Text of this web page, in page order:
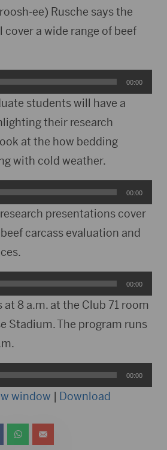
ee) Rusche says the
a wide range of beef
00:00
students will have a
their research
at the how bedding
with cold weather.
00:00
presentations cover
carcass evaluation and
00:00
8 a.m. at the Club 71 room
Stadium. The program runs
00:00
window | Download